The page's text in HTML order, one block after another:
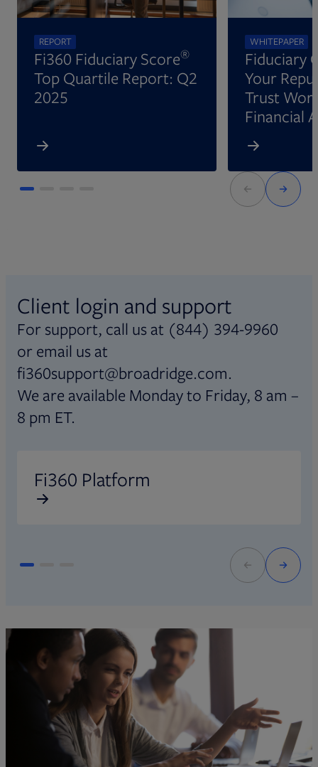
REPORT
Fi360 Fiduciary Score®
Top Quartile Report: Q2
2025
WHITEPAPER
Fiduciary
Your
Trust
Financial
Client login and support
For support, call us at (844) 394-9960
or email us at
fi360support@broadridge.com.
We are available Monday to Friday, 8 am –
8 pm ET.
Fi360 Platform